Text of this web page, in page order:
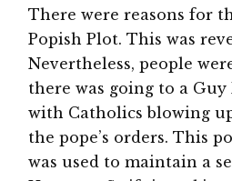
There were reasons for
Popish Plot. This was
Nevertheless, people
there was going to a Guy
with Catholics blowing
the pope’s orders. This
was used to maintain a